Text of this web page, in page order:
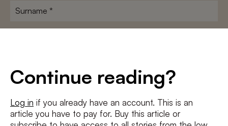
Continue reading?
Log in if you already have an account. This is an
article you have to pay for. Buy this article or
Surname
I agree to theterms and conditionsandprivacy policy
SUBSCRIBE